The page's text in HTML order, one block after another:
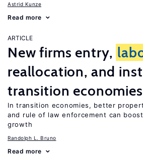
Astrid Kunze
Read more
ARTICLE
New firms entry,
reallocation, and
transition economies
In transition economies, better
and rule of law enforcement can
growth
Randolph L. Bruno
Read more